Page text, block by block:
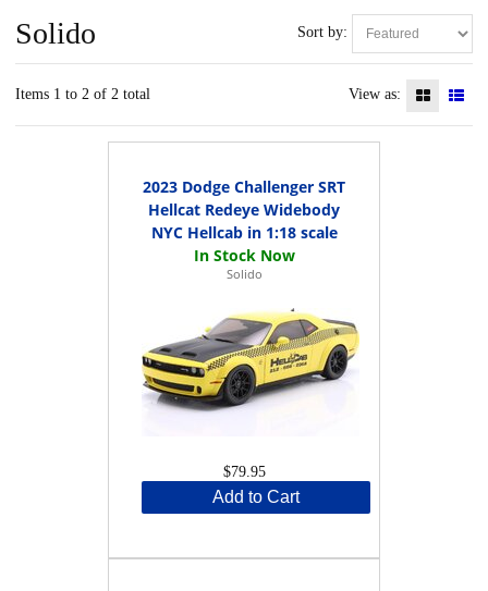
Sort by:
Solido
Items 1 to 2 of 2 total View as:
2023 Dodge Challenger SRT
Hellcat Redeye Widebody
NYC Hellcab in 1:18 scale
Solido
$79.95
Add to Cart